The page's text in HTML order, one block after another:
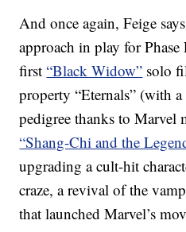
And once again, Feige
approach in play for
first“Black Widow” solo
property “Eternals” (with
pedigree thanks to Marvel
“Shang-Chi and the
upgrading a cult-hit
craze, a revival of the
that launched Marvel’s